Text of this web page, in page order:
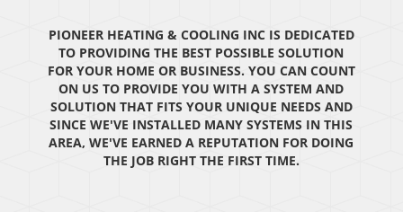
PIONEER HEATING & COOLING INC IS DEDICATED
TO PROVIDING THE BEST POSSIBLE SOLUTION
FOR YOUR HOME OR BUSINESS. YOU CAN COUNT
ON US TO PROVIDE YOU WITH A SYSTEM AND
SOLUTION THAT FITS YOUR UNIQUE NEEDS AND
SINCE WE'VE INSTALLED MANY SYSTEMS IN THIS
AREA, WE'VE EARNED A REPUTATION FOR DOING
THE JOB RIGHT THE FIRST TIME.